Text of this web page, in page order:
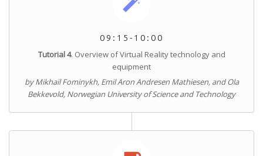
09:15-10:00
Tutorial 4. Overview of Virtual Reality technology and
equipment
by Mikhail Fominykh, Emil Aron Andresen Mathiesen, and Ola
Bekkevold, Norwegian University of Science and Technology